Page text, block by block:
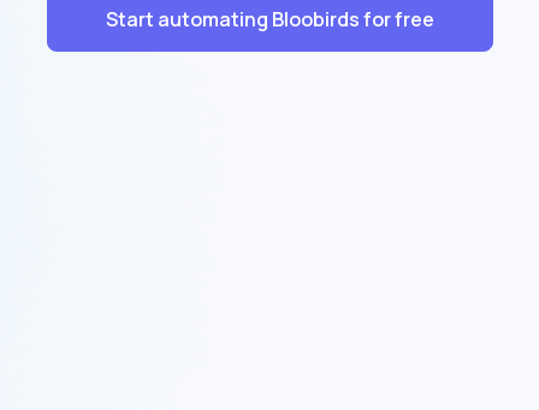
Start automating Bloobirds for free